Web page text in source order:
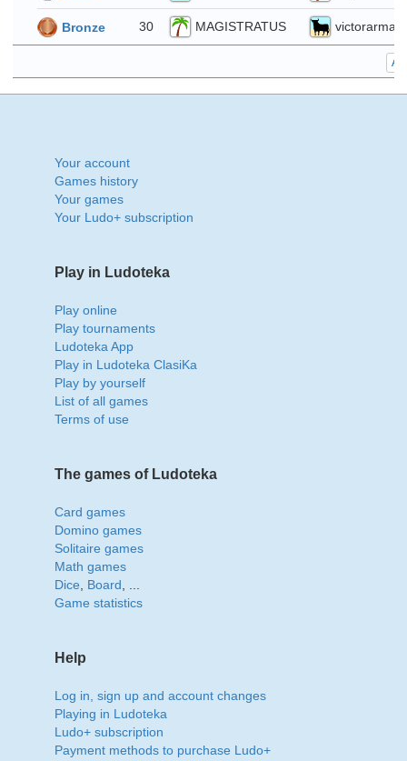
Bronze 30 MAGISTRATUS victorarmas
All
Your account
Games history
Your games
Your Ludo+ subscription
Play in Ludoteka
Play online
Play tournaments
Ludoteka App
Play in Ludoteka ClasiKa
Play by yourself
List of all games
Terms of use
The games of Ludoteka
Card games
Domino games
Solitaire games
Math games
Dice
Board
Game statistics
Help
Log in, sign up and account changes
Playing in Ludoteka
Ludo+ subscription
Payment methods to purchase Ludo+